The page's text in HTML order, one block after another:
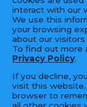
interact with our
We use this
your browsing
about our
To find out more
Privacy Policy.
If you decline,
visit this website.
browser to